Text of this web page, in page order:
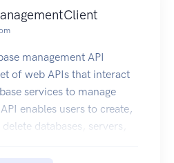
management API
of web APIs that interact
services to manage
enables users to create,
databases, servers,